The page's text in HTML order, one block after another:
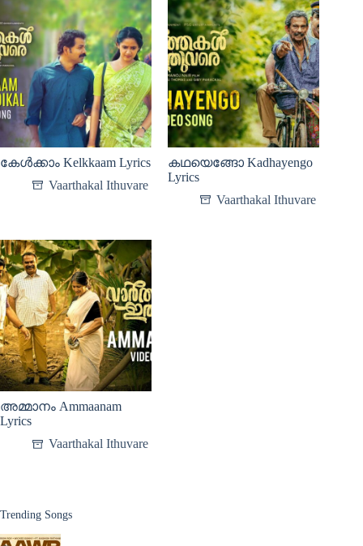
കേൾക്കാം Kelkkaam Lyrics
Vaarthakal Ithuvare
കഥയെങ്ങോ Kadhayengo
Lyrics
Vaarthakal Ithuvare
അമ്മാനം Ammaanam
Lyrics
Vaarthakal Ithuvare
Trending Songs